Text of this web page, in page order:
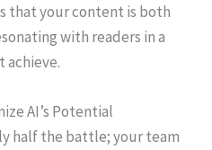
that your content is both
with readers in a
achieve.
AI’s Potential
half the battle; your team